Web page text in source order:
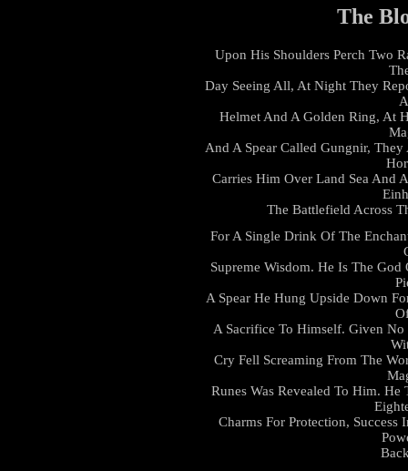
The
Upon His Shoulders Perch Two
Day Seeing All, At Night They
Helmet And A Golden Ring, At
And A Spear Called Gungnir,
Carries Him Over Land Sea And
The Battlefield Across
For A Single Drink Of The
Supreme Wisdom. He Is The
A Spear He Hung Upside Down
A Sacrifice To Himself. Given
Cry Fell Screaming From The
Runes Was Revealed To Him.
Charms For Protection,